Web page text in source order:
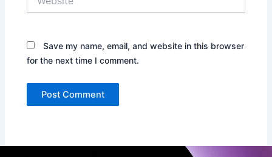
Save my name, email, and website in this browser
for the next time I comment.